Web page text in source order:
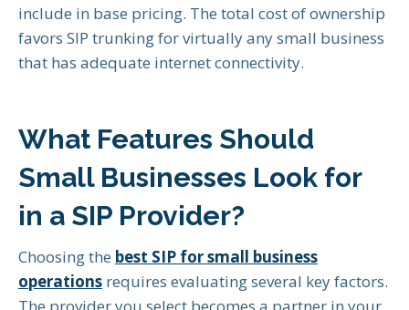
include in base pricing. The total cost of ownership
favors SIP trunking for virtually any small business
that has adequate internet connectivity.
What Features Should
Small Businesses Look for
in a SIP Provider?
Choosing the best SIP for small business
operations requires evaluating several key factors.
The provider you select becomes a partner in your